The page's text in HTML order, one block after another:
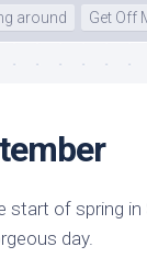
around Get Off
start of spring
day.